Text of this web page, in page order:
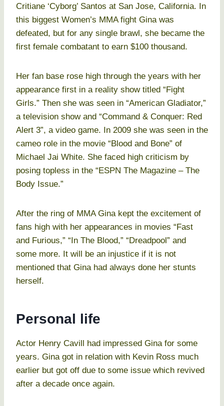
Critiane ‘Cyborg’ Santos at San Jose, California. In
this biggest Women’s MMA fight Gina was
defeated, but for any single brawl, she became the
first female combatant to earn $100 thousand.
Her fan base rose high through the years with her
appearance first in a reality show titled “Fight
Girls.” Then she was seen in “American Gladiator,”
a television show and “Command & Conquer: Red
Alert 3”, a video game. In 2009 she was seen in the
cameo role in the movie “Blood and Bone” of
Michael Jai White. She faced high criticism by
posing topless in the “ESPN The Magazine – The
Body Issue.”
After the ring of MMA Gina kept the excitement of
fans high with her appearances in movies “Fast
and Furious,” “In The Blood,” “Dreadpool” and
some more. It will be an injustice if it is not
mentioned that Gina had always done her stunts
herself.
Personal life
Actor Henry Cavill had impressed Gina for some
years. Gina got in relation with Kevin Ross much
earlier but got off due to some issue which revived
after a decade once again.